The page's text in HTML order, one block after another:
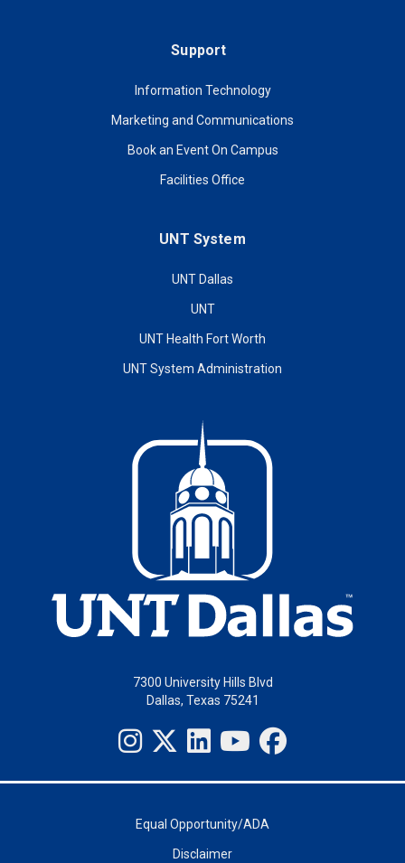
Support
Information Technology
Marketing and Communications
Book an Event On Campus
Facilities Office
UNT System
UNT Dallas
UNT
UNT Health Fort Worth
UNT System Administration
7300 University Hills Blvd
Dallas, Texas 75241
Equal Opportunity/ADA
Disclaimer